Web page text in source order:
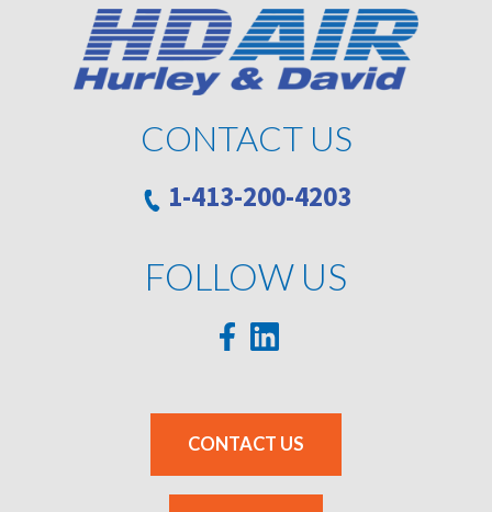
CONTACT US
1-413-200-4203
FOLLOW US
CONTACT US